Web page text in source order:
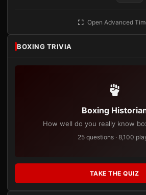
Open Advanced
BOXING TRIVIA
Boxing
How well do you really know
25 questions · 8,100
TAKE THE QUIZ